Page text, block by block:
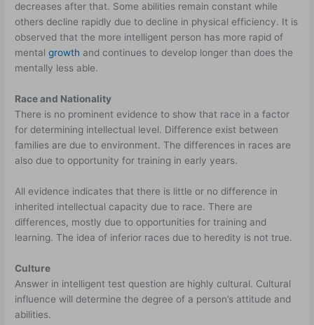
decreases after that. Some abilities remain constant while
others decline rapidly due to decline in physical efficiency. It is
observed that the more intelligent person has more rapid of
mentalgrowth and continues to develop longer than does the
mentally less able.
Race and Nationality
There is no prominent evidence to show that race in a factor
for determining intellectual level. Difference exist between
families are due to environment. The differences in races are
also due to opportunity for training in early years.
All evidence indicates that there is little or no difference in
inherited intellectual capacity due to race. There are
differences, mostly due to opportunities for training and
learning. The idea of inferior races due to heredity is not true.
Culture
Answer in intelligent test question are highly cultural. Cultural
influence will determine the degree of a person’s attitude and
abilities.